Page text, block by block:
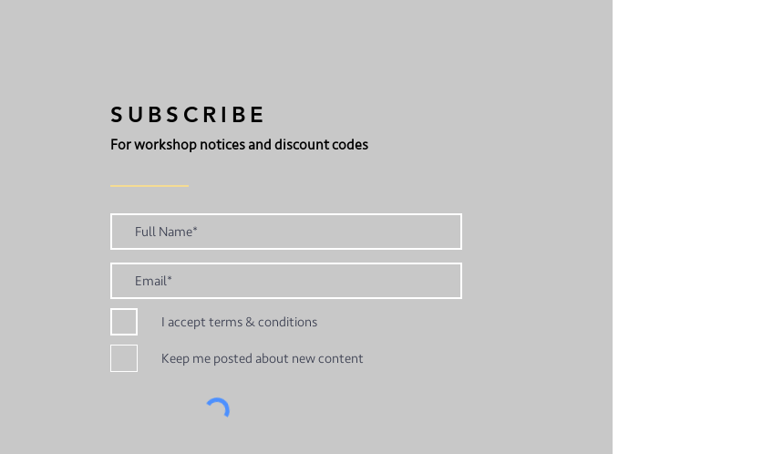
SUBSCRIBE
For workshop notices and discount codes
I accept terms & conditions
Keep me posted about new content